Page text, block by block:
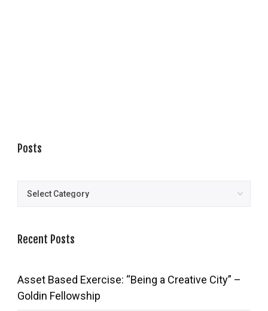
Posts
Posts
Recent Posts
Asset Based Exercise: “Being a Creative City” –
Goldin Fellowship